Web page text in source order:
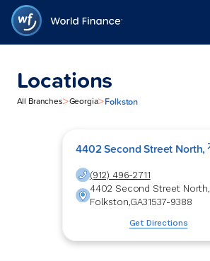
Locations
All Branches>Georgia>Folkston
4402 Second Street North,
(912) 496-2711
4402 Second Street North,
Folkston,GA31537-9388
Get Directions